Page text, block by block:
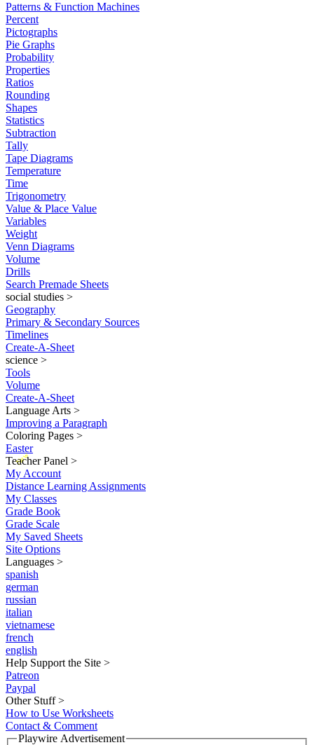
Patterns & Function Machines
Percent
Pictographs
Pie Graphs
Probability
Properties
Ratios
Rounding
Shapes
Statistics
Subtraction
Tally
Tape Diagrams
Temperature
Time
Trigonometry
Value & Place Value
Variables
Weight
Venn Diagrams
Volume
Drills
Search Premade Sheets
social studies >
Geography
Primary & Secondary Sources
Timelines
Create-A-Sheet
science >
Tools
Volume
Create-A-Sheet
Language Arts >
Improving a Paragraph
Coloring Pages >
Easter
New
Teacher Panel >
My Account
Distance Learning Assignments
My Classes
Grade Book
Grade Scale
My Saved Sheets
Site Options
Languages >
spanish
german
russian
italian
vietnamese
french
english
Help Support the Site >
Patreon
Paypal
Other Stuff >
How to Use Worksheets
Contact & Comment
Playwire Advertisement